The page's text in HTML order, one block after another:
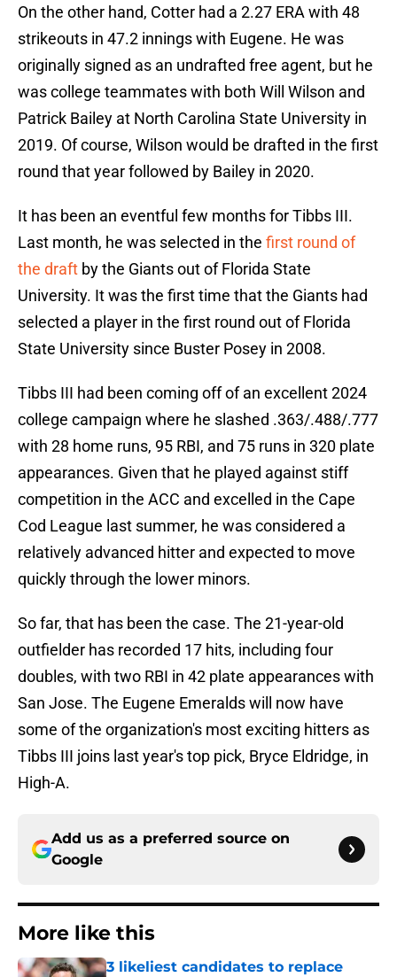
On the other hand, Cotter had a 2.27 ERA with 48
strikeouts in 47.2 innings with Eugene. He was
originally signed as an undrafted free agent, but he
was college teammates with both Will Wilson and
Patrick Bailey at North Carolina State University in
2019. Of course, Wilson would be drafted in the first
round that year followed by Bailey in 2020.
It has been an eventful few months for Tibbs III.
Last month, he was selected in the first round of
the draft by the Giants out of Florida State
University. It was the first time that the Giants had
selected a player in the first round out of Florida
State University since Buster Posey in 2008.
Tibbs III had been coming off of an excellent 2024
college campaign where he slashed .363/.488/.777
with 28 home runs, 95 RBI, and 75 runs in 320 plate
appearances. Given that he played against stiff
competition in the ACC and excelled in the Cape
Cod League last summer, he was considered a
relatively advanced hitter and expected to move
quickly through the lower minors.
So far, that has been the case. The 21-year-old
outfielder has recorded 17 hits, including four
doubles, with two RBI in 42 plate appearances with
San Jose. The Eugene Emeralds will now have
some of the organization's most exciting hitters as
Tibbs III joins last year's top pick, Bryce Eldridge, in
High-A.
Add us as a preferred source on
Google
More like this
3 likeliest candidates to replace